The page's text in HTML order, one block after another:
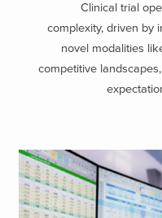
Clinical trial
complexity, driven by
novel modalities
competitive